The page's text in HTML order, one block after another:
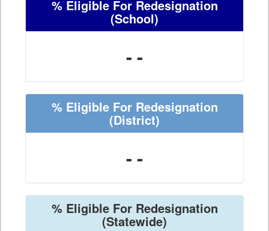
% Eligible For Redesignation
(School)
- -
% Eligible For Redesignation
(District)
- -
% Eligible For Redesignation
(Statewide)